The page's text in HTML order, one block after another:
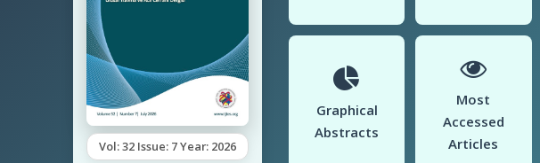
Vol: 32 Issue: 7 Year: 2026
Graphical
Abstracts
Most
Accessed
Articles